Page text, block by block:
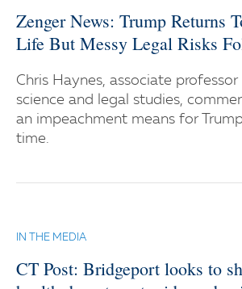
Zenger News: Trump Returns
Life But Messy Legal Risks
Chris Haynes, associate
science and legal studies,
an impeachment means for
time.
IN THE MEDIA
CT Post: Bridgeport looks to